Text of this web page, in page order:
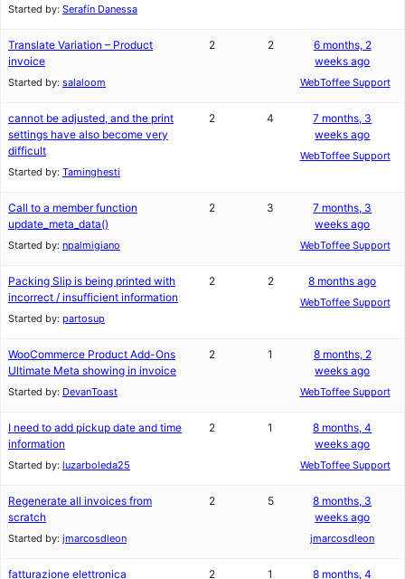
Started by: Serafín Danessa
Translate Variation – Product
invoice
Started by: salaloom
2 2
6 months, 2
weeks ago
WebToffee Support
cannot be adjusted, and the print
settings have also become very
difficult
Started by: Taminghesti
2 4
7 months, 3
weeks ago
WebToffee Support
Call to a member function
update_meta_data()
Started by: npalmigiano
2 3
7 months, 3
weeks ago
WebToffee Support
Packing Slip is being printed with
incorrect / insufficient information
Started by: partosup
2 2 8 months ago
WebToffee Support
WooCommerce Product Add-Ons
Ultimate Meta showing in invoice
Started by: DevanToast
2 1
8 months, 2
weeks ago
WebToffee Support
I need to add pickup date and time
information
Started by: luzarboleda25
2 1
8 months, 4
weeks ago
WebToffee Support
Regenerate all invoices from
scratch
Started by: jmarcosdleon
2 5
8 months, 3
weeks ago
jmarcosdleon
fatturazione elettronica 2 1 8 months, 4